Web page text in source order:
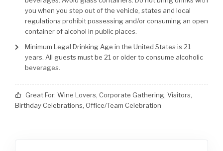
you when you step out of the vehicle, states and local
regulations prohibit possessing and/or consuming an open
container of alcohol in public places.
Minimum Legal Drinking Age in the United States is 21
years. All guests must be 21 or older to consume alcoholic
beverages.
Great For: Wine Lovers, Corporate Gathering, Visitors,
Birthday Celebrations, Office/Team Celebration